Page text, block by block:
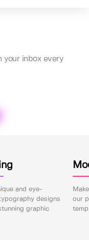
your inbox every
and eye-
designs
graphic
our